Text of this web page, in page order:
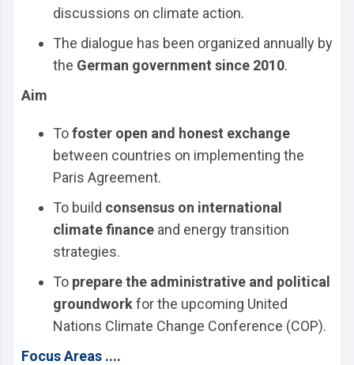
discussions on climate action.
The dialogue has been organized annually by
the German government since 2010.
Aim
Tofoster open and honest exchange
between countries on implementing the
Paris Agreement.
To build consensus on international
climate finance and energy transition
strategies.
To prepare the administrative and political
groundworkfor the upcoming United
Nations Climate Change Conference (COP).
Focus Areas ....